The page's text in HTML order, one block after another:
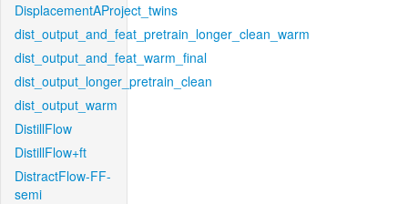
DisplacementAProject_twins
dist_output_and_feat_pretrain_longer_clean_warm
dist_output_and_feat_warm_final
dist_output_longer_pretrain_clean
dist_output_warm
DistillFlow
DistillFlow+ft
DistractFlow-FF-
semi